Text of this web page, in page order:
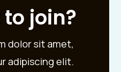
join?
dolor sit amet,
adipiscing elit.